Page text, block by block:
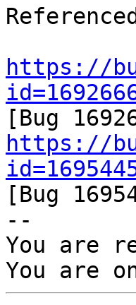
https://
https://
[Bug
--
You are